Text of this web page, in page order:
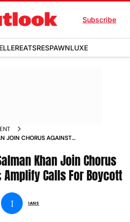
Subscribe
EATSRESPAWNLUXE
JOIN CHORUS AGAINST
Khan Join Chorus
Calls For Boycott
I IANS